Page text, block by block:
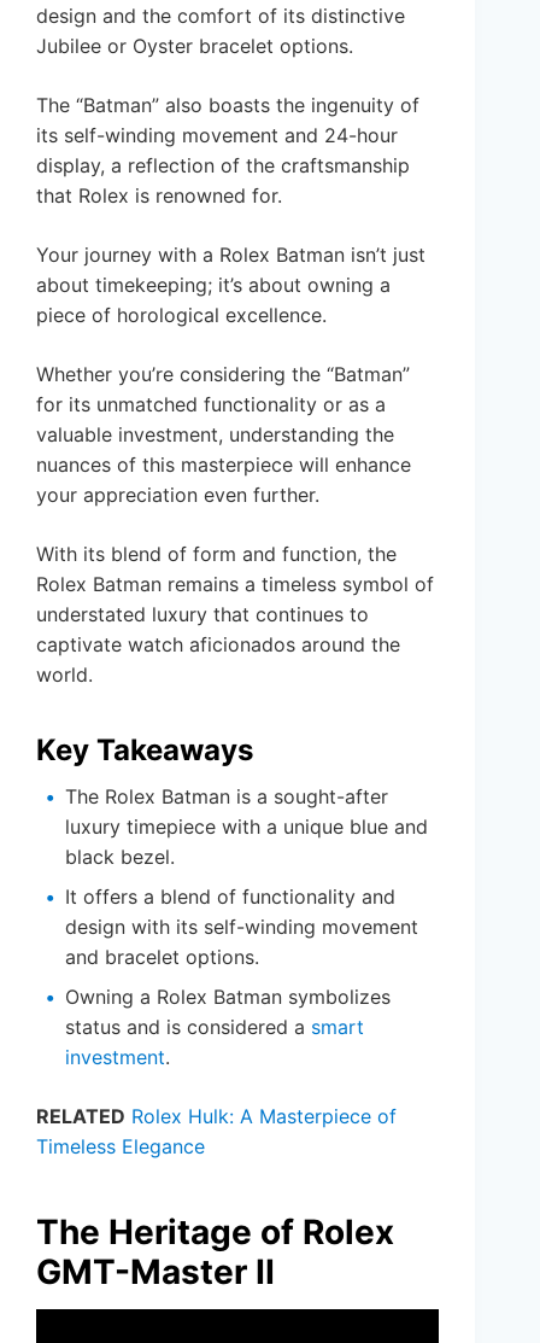
design and the comfort of its distinctive
Jubilee or Oyster bracelet options.
The “Batman” also boasts the ingenuity of
its self-winding movement and 24-hour
display, a reflection of the craftsmanship
that Rolex is renowned for.
Your journey with a Rolex Batman isn’t just
about timekeeping; it’s about owning a
piece of horological excellence.
Whether you’re considering the “Batman”
for its unmatched functionality or as a
valuable investment, understanding the
nuances of this masterpiece will enhance
your appreciation even further.
With its blend of form and function, the
Rolex Batman remains a timeless symbol of
understated luxury that continues to
captivate watch aficionados around the
world.
Key Takeaways
The Rolex Batman is a sought-after
luxury timepiece with a unique blue and
black bezel.
It offers a blend of functionality and
design with its self-winding movement
and bracelet options.
Owning a Rolex Batman symbolizes
status and is considered a smart
investment.
RELATED Rolex Hulk: A Masterpiece of
Timeless Elegance
The Heritage of Rolex
GMT-Master II